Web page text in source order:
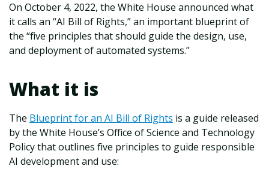
On October 4, 2022, the White House announced what
it calls an “AI Bill of Rights,” an important blueprint of
the “five principles that should guide the design, use,
and deployment of automated systems.”
What it is
The Blueprint for an AI Bill of Rights is a guide released
by the White House’s Office of Science and Technology
Policy that outlines five principles to guide responsible
AI development and use: